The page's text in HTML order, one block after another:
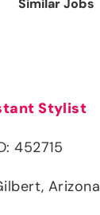
Similar Jobs
Stylist
452715
Arizona